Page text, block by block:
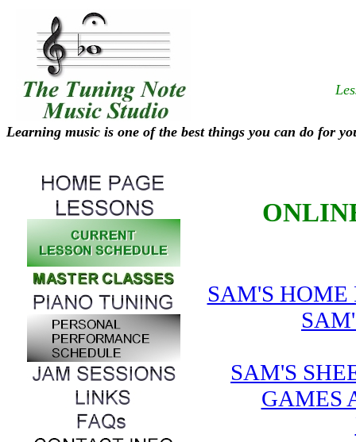
Learning music is one of the best things you can do for
SAM'S HOME
SAM'S
GAMES